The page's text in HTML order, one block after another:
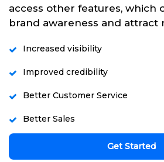
access other features, which
brand awareness and attract
Increased visibility
Improved credibility
Better Customer Service
Better Sales
Get Started